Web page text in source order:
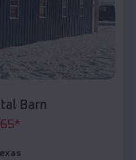
Barn
*